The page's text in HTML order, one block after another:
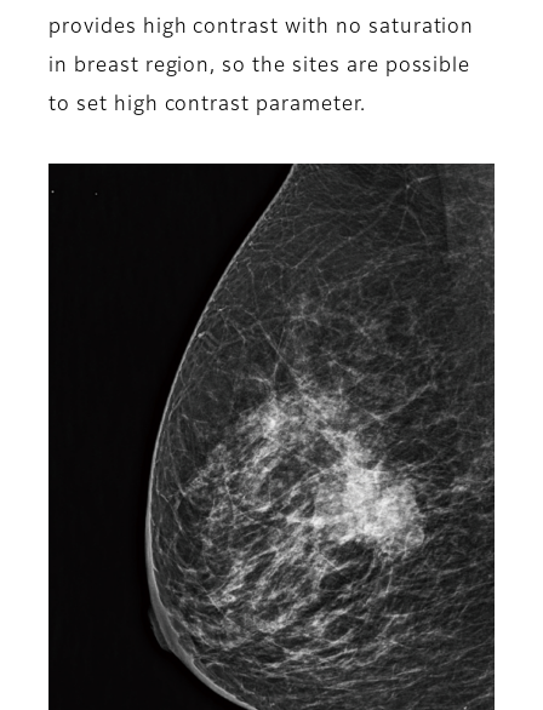
provides high contrast with no saturation
in breast region, so the sites are possible
to set high contrast parameter.